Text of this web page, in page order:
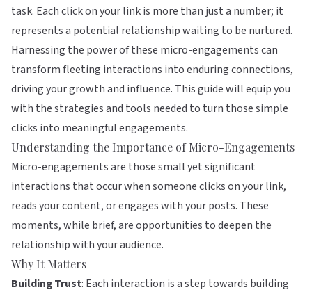
task. Each click on your link is more than just a number; it
represents a potential relationship waiting to be nurtured.
Harnessing the power of these micro-engagements can
transform fleeting interactions into enduring connections,
driving your growth and influence. This guide will equip you
with the strategies and tools needed to turn those simple
clicks into meaningful engagements.
Understanding the Importance of Micro-Engagements
Micro-engagements are those small yet significant
interactions that occur when someone clicks on your link,
reads your content, or engages with your posts. These
moments, while brief, are opportunities to deepen the
relationship with your audience.
Why It Matters
Building Trust: Each interaction is a step towards building